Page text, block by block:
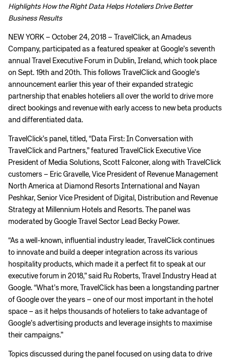
Highlights How the Right Data Helps Hoteliers Drive Better
Business Results
NEW YORK – October 24, 2018 – TravelClick, an Amadeus
Company, participated as a featured speaker at Google’s seventh
annual Travel Executive Forum in Dublin, Ireland, which took place
on Sept. 19th and 20th. This follows TravelClick and Google’s
announcement earlier this year of their expanded strategic
partnership that enables hoteliers all over the world to drive more
direct bookings and revenue with early access to new beta products
and differentiated data.
TravelClick’s panel, titled, “Data First: In Conversation with
TravelClick and Partners,” featured TravelClick Executive Vice
President of Media Solutions, Scott Falconer, along with TravelClick
customers – Eric Gravelle, Vice President of Revenue Management
North America at Diamond Resorts International and Nayan
Peshkar, Senior Vice President of Digital, Distribution and Revenue
Strategy at Millennium Hotels and Resorts. The panel was
moderated by Google Travel Sector Lead Becky Power.
“As a well-known, influential industry leader, TravelClick continues
to innovate and build a deeper integration across its various
hospitality products, which made it a perfect fit to speak at our
executive forum in 2018,” said Ru Roberts, Travel Industry Head at
Google. “What’s more, TravelClick has been a longstanding partner
of Google over the years – one of our most important in the hotel
space – as it helps thousands of hoteliers to take advantage of
Google’s advertising products and leverage insights to maximise
their campaigns.”
Topics discussed during the panel focused on using data to drive